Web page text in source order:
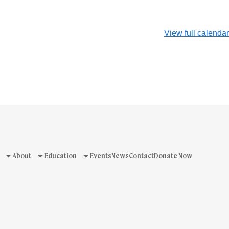
View full calendar
About Education EventsNewsContactDonate Now